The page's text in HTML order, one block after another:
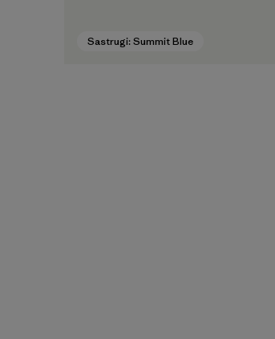
Sastrugi: Summit Blue